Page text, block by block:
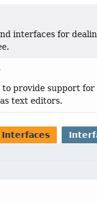
interfaces for
.
to provide support
text editors.
Interfaces